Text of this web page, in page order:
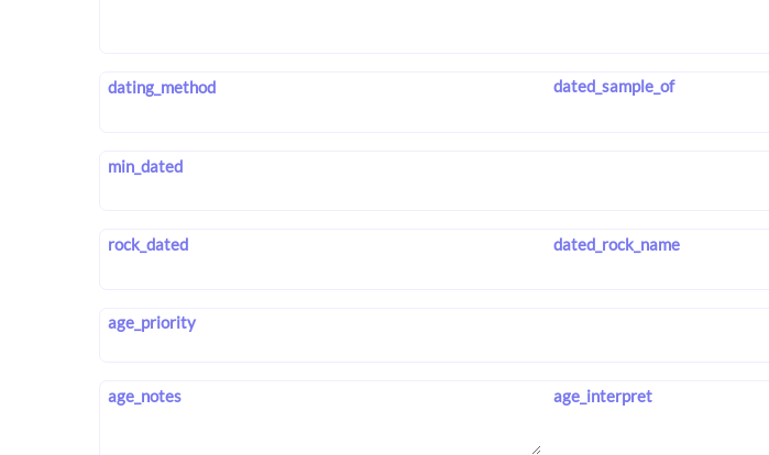
dating_method dated_sample_of
min_dated
rock_dated dated_rock_name
age_priority
age_notes age_interpret